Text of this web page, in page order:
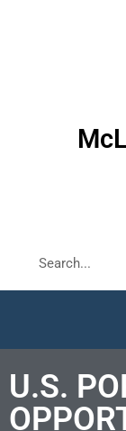
U.S.